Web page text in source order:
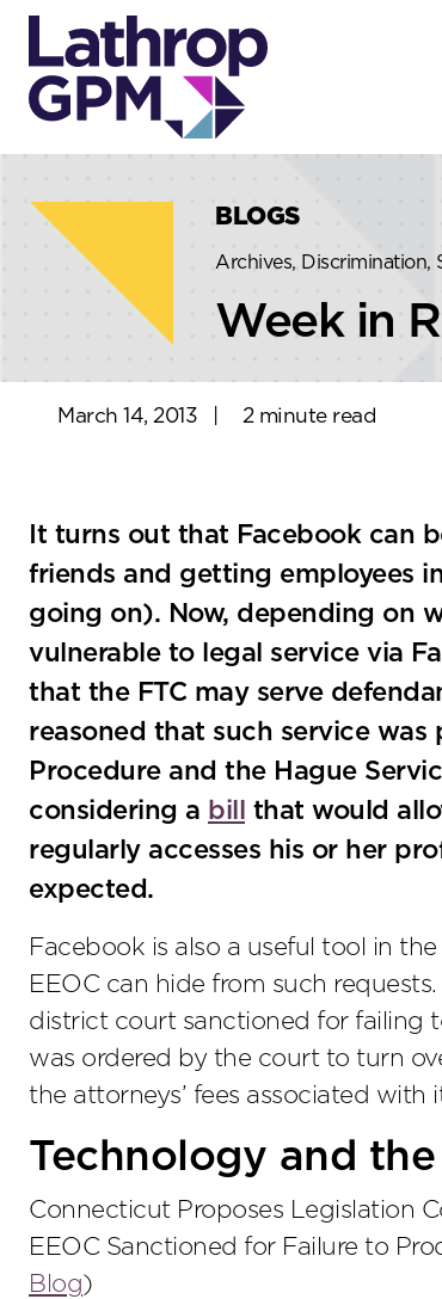
Skip to content
Skip to primary sidebar
BLOGS
Archives, Discrimination,
Week in
March 14, 2013 2 minute read
It turns out that Facebook can
friends and getting employees
going on). Now, depending on
vulnerable to legal service via
that the FTC may serve
reasoned that such service was
Procedure and the Hague
considering a bill
that would
regularly accesses his or her
expected.
Facebook is also a useful tool in
EEOC can hide from such
district court sanctioned for failing
was ordered by the court to turn
the attorneys’ fees associated with
Technology and
Connecticut Proposes Legislation
EEOC Sanctioned for Failure to
Blog)